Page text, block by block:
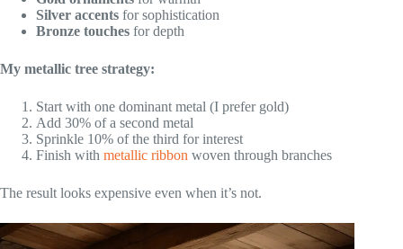
Silver accents for sophistication
Bronze touches for depth
My metallic tree strategy:
Start with one dominant metal (I prefer gold)
Add 30% of a second metal
Sprinkle 10% of the third for interest
Finish with metallic ribbon woven through branches
The result looks expensive even when it’s not.